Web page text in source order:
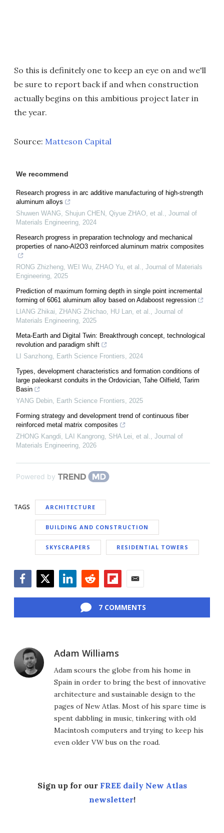
So this is definitely one to keep an eye on and we'll
be sure to report back if and when construction
actually begins on this ambitious project later in
the year.
Source: Matteson Capital
We recommend
Research progress in arc additive manufacturing of high-strength
aluminum alloys
Shuwen WANG, Shujun CHEN, Qiyue ZHAO, et al., Journal of
Materials Engineering, 2024
Research progress in preparation technology and mechanical
properties of nano-Al2O3 reinforced aluminum matrix composites
RONG Zhizheng, WEI Wu, ZHAO Yu, et al., Journal of Materials
Engineering, 2025
Prediction of maximum forming depth in single point incremental
forming of 6061 aluminum alloy based on Adaboost regression
LIANG Zhikai, ZHANG Zhichao, HU Lan, et al., Journal of
Materials Engineering, 2025
Meta-Earth and Digital Twin: Breakthrough concept, technological
revolution and paradigm shift
LI Sanzhong, Earth Science Frontiers, 2024
Types, development characteristics and formation conditions of
large paleokarst conduits in the Ordovician, Tahe Oilfield, Tarim
Basin
YANG Debin, Earth Science Frontiers, 2025
Forming strategy and development trend of continuous fiber
reinforced metal matrix composites
ZHONG Kangdi, LAI Kangrong, SHA Lei, et al., Journal of
Materials Engineering, 2026
Powered by
TAGS ARCHITECTURE
BUILDING AND CONSTRUCTION
SKYSCRAPERS RESIDENTIAL TOWERS
7 COMMENTS
Adam Williams
Adam scours the globe from his home in
Spain in order to bring the best of innovative
architecture and sustainable design to the
pages of New Atlas. Most of his spare time is
spent dabbling in music, tinkering with old
Macintosh computers and trying to keep his
even older VW bus on the road.
Sign up for our FREE daily New Atlas
newsletter!